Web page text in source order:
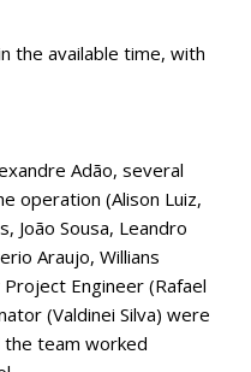
the available time, with
Adão, several
operation (Alison Luiz,
João Sousa, Leandro
Araujo, Willians
Engineer (Rafael
(Valdinei Silva) were
the team worked